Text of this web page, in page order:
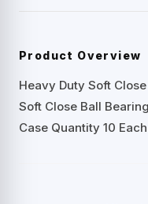
Product Overview
Heavy Duty Soft
Soft Close Ball
Case Quantity 10